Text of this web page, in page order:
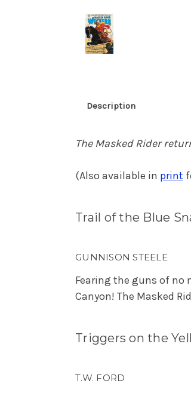
Description
The Masked Rider
(Also available in print
Trail of the Blue
GUNNISON STEELE
Fearing the guns of no
Canyon! The Masked
Triggers on the
T.W. FORD